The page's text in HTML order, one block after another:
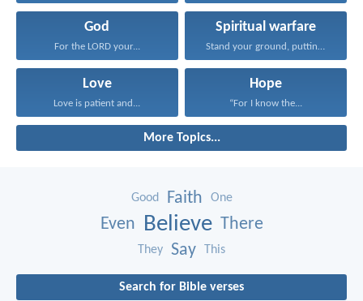
God
For the LORD your...
Spiritual warfare
Stand your ground, putting...
Love
Love is patient and...
Hope
“For I know the...
More Topics...
Good Faith One
Even Believe There
They Say This
Search for Bible verses